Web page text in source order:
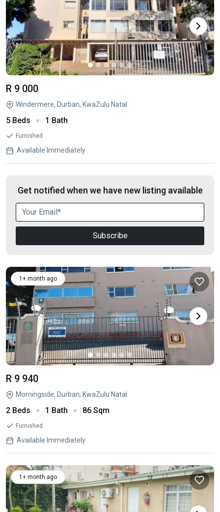
R 9 000
Windermere, Durban, KwaZulu Natal
5 Beds 1 Bath
Furnished
Available Immediately
Get notified when we have new listing available
Subscribe
1+ month ago
R 9 940
Morningside, Durban, KwaZulu Natal
2 Beds 1 Bath 86 Sqm
Furnished
Available Immediately
1+ month ago